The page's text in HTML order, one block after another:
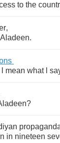
to the
,
Aladeen.
mean what
?
in nineteen